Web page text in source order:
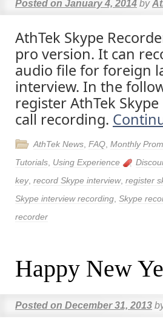
Posted on January 4, 2014 by
AthTek Skype
pro version. It can
audio file for foreign
interview. In the
register AthTek
call recording.
AthTek News FAQ Monthly
Tutorials Using Experience
key, record Skype interview, register
Skype interview recording Skype
recorder
Happy New
Posted on December 31, 2013